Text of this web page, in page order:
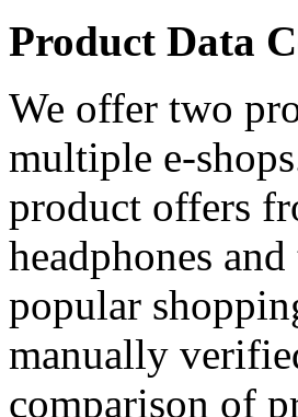
Product Data
We offer two
multiple e-
product offers
headphones
popular
manually
comparison of